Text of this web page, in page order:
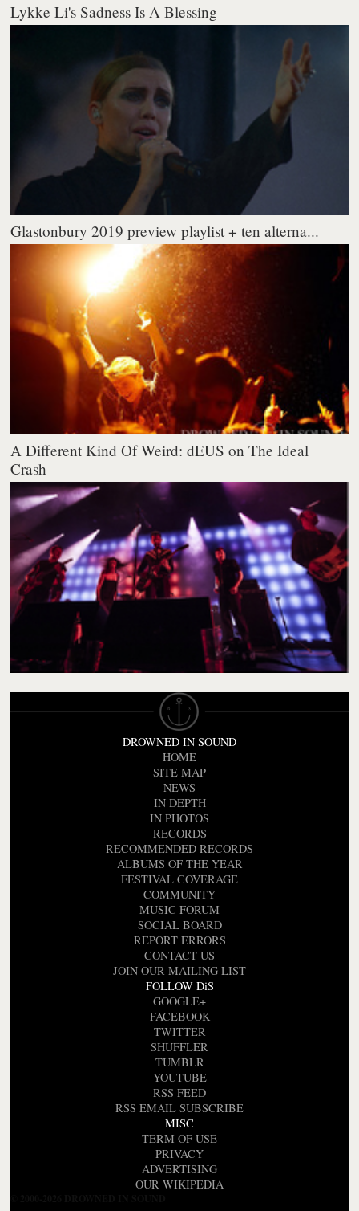
Lykke Li's Sadness Is A Blessing
Glastonbury 2019 preview playlist + ten alterna...
A Different Kind Of Weird: dEUS on The Ideal
Crash
DROWNED IN SOUND
HOME
SITE MAP
NEWS
IN DEPTH
IN PHOTOS
RECORDS
RECOMMENDED RECORDS
ALBUMS OF THE YEAR
FESTIVAL COVERAGE
COMMUNITY
MUSIC FORUM
SOCIAL BOARD
REPORT ERRORS
CONTACT US
JOIN OUR MAILING LIST
FOLLOW DiS
GOOGLE+
FACEBOOK
TWITTER
SHUFFLER
TUMBLR
YOUTUBE
RSS FEED
RSS EMAIL SUBSCRIBE
MISC
TERM OF USE
PRIVACY
ADVERTISING
OUR WIKIPEDIA